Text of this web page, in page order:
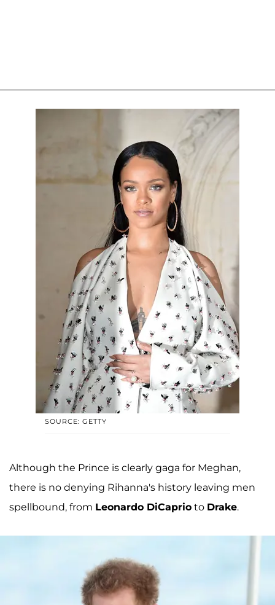
SOURCE: GETTY
Although the Prince is clearly gaga for Meghan,
there is no denying Rihanna's history leaving men
spellbound, from Leonardo DiCaprio to Drake.